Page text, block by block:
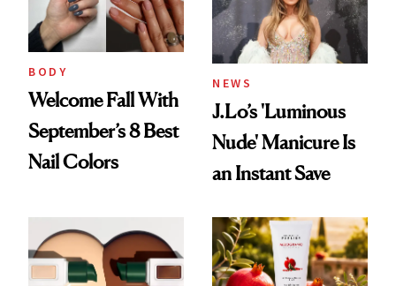
Ghosting Spray to
amika's Protector
Treatment
BODY
Welcome Fall With
September’s 8 Best
Nail Colors
NEWS
J.Lo’s 'Luminous
Nude' Manicure Is
an Instant Save